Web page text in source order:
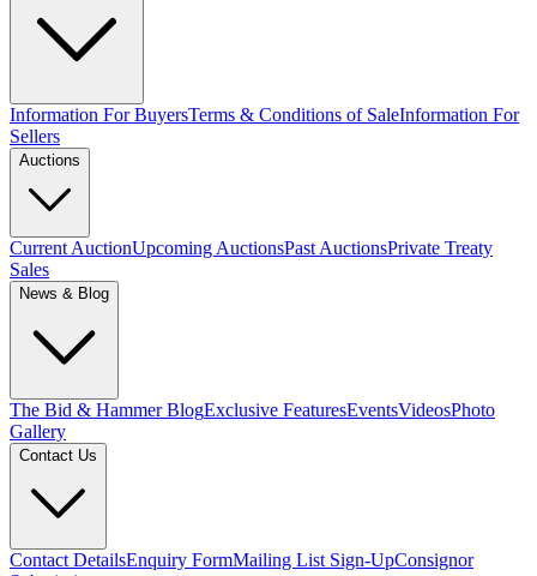
Information For BuyersTerms & Conditions of SaleInformation For
Sellers
Auctions
Current AuctionUpcoming AuctionsPast AuctionsPrivate Treaty
Sales
News & Blog
The Bid & Hammer BlogExclusive FeaturesEventsVideosPhoto
Gallery
Contact Us
Contact DetailsEnquiry FormMailing List Sign-UpConsignor